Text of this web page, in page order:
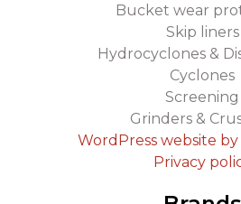
Bucket wear
Skip liners
Hydrocyclones &
Cyclones
Screening
Grinders &
WordPress website by
Privacy